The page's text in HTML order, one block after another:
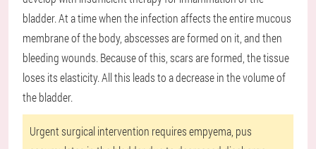
bladder. At a time when the infection affects the entire mucous
membrane of the body, abscesses are formed on it, and then
bleeding wounds. Because of this, scars are formed, the tissue
loses its elasticity. All this leads to a decrease in the volume of
the bladder.
Urgent surgical intervention requires empyema, pus